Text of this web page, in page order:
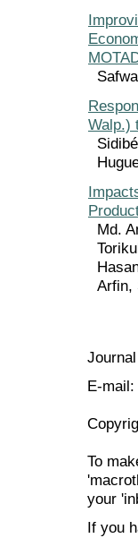
Walp.)
Md.
Arfin,
E-
To
your
If you